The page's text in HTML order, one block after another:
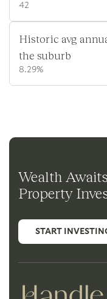
42
Historic avg
the suburb
8.29%
Wealth
Property
START